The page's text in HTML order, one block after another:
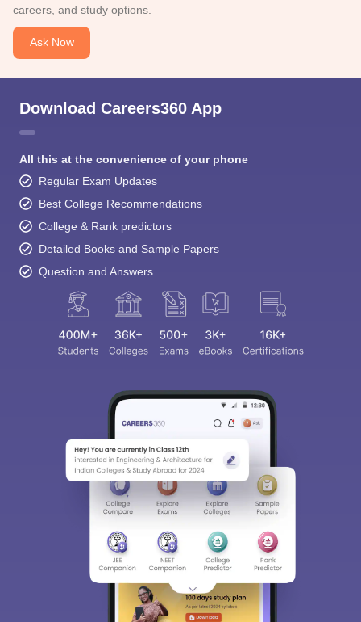
careers, and study options.
Ask Now
Download Careers360 App
All this at the convenience of your phone
Regular Exam Updates
Best College Recommendations
College & Rank predictors
Detailed Books and Sample Papers
Question and Answers